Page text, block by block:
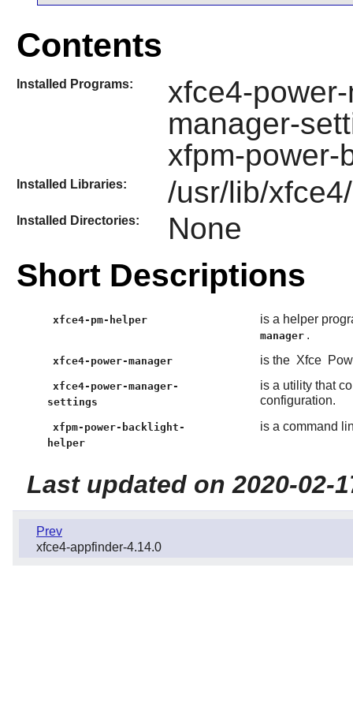
Contents
Installed Programs:
xfce4-
manager-
xfpm-power-
Installed Libraries: /usr/lib/
Installed Directories: None
Short Descriptions
xfce4-pm-helper is a helper
manager .
xfce4-power-manager is the Xfce
xfce4-power-manager-
settings
is a utility that
configuration.
xfpm-power-backlight-
helper
is a command
Last updated on 2020-02-
Prev
xfce4-appfinder-4.14.0